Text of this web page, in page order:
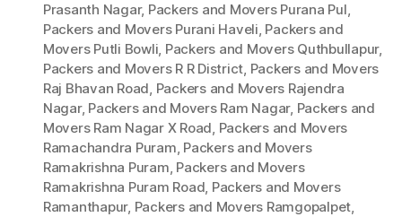
Prasanth Nagar, Packers and Movers Purana Pul,
Packers and Movers Purani Haveli, Packers and
Movers Putli Bowli, Packers and Movers Quthbullapur,
Packers and Movers R R District, Packers and Movers
Raj Bhavan Road, Packers and Movers Rajendra
Nagar, Packers and Movers Ram Nagar, Packers and
Movers Ram Nagar X Road, Packers and Movers
Ramachandra Puram, Packers and Movers
Ramakrishna Puram, Packers and Movers
Ramakrishna Puram Road, Packers and Movers
Ramanthapur, Packers and Movers Ramgopalpet,